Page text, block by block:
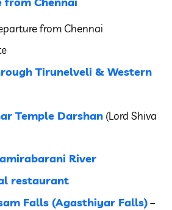
from Chennai
Tirunelveli & Western
Temple Darshan (Lord Shiva
River
restaurant
Falls (Agasthiyar Falls)–